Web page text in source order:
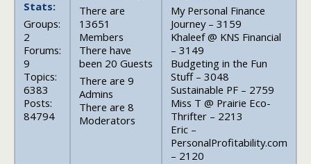
Stats:
Groups:
2
Forums:
9
Topics:
6383
Posts:
84794
There are
13651
Members
There have
been 20 Guests
There are 9
Admins
There are 8
Moderators
My Personal Finance
Journey – 3159
Khaleef @ KNS Financial
– 3149
Budgeting in the Fun
Stuff – 3048
Sustainable PF – 2759
Miss T @ Prairie Eco-
Thrifter – 2213
Eric –
PersonalProfitability.com
– 2120